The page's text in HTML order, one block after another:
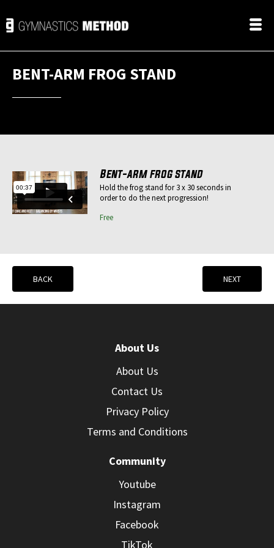
BENT-ARM FROG STAND
Bent-arm frog stand
Hold the frog stand for 3 x 30 seconds in
order to do the next progression!
Free
BACK NEXT
About Us
About Us
Contact Us
Privacy Policy
Terms and Conditions
Community
Youtube
Instagram
Facebook
TikTok